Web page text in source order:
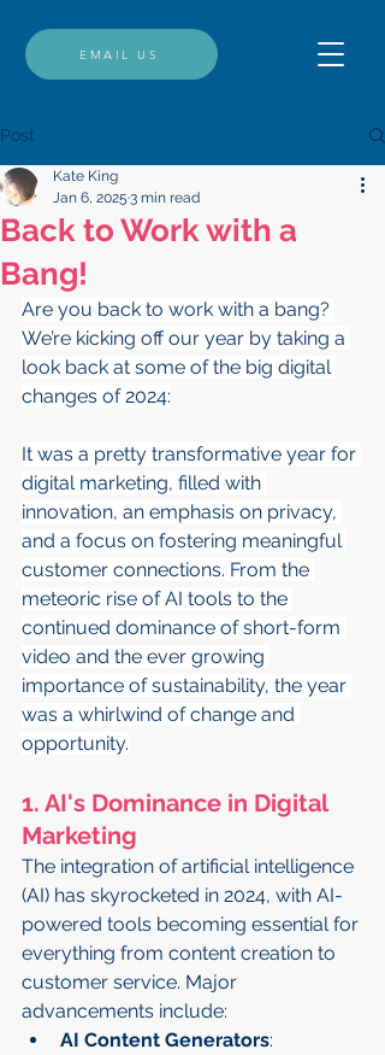
EMAIL US
Post
Back to Work with a
Bang!
Kate King
Jan 6, 2025 3 min read
Are you back to work with a bang?
We’re kicking off our year by taking a
look back at some of the big digital
changes of 2024:
It was a pretty transformative year for
digital marketing, filled with
innovation, an emphasis on privacy,
and a focus on fostering meaningful
customer connections. From the
meteoric rise of AI tools to the
continued dominance of short-form
video and the ever growing
importance of sustainability, the year
was a whirlwind of change and
opportunity.
1. AI's Dominance in Digital
Marketing
The integration of artificial intelligence
(AI) has skyrocketed in 2024, with AI-
powered tools becoming essential for
everything from content creation to
customer service. Major
advancements include:
AI Content Generators: